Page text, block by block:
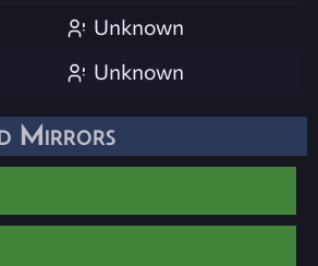
Unknown
Unknown
Mirrors